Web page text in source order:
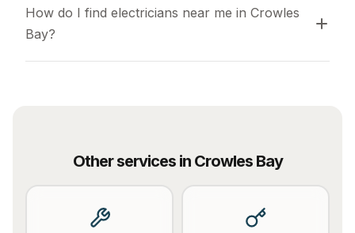
How do I find electricians near me in Crowles
Bay?
Other services in Crowles Bay